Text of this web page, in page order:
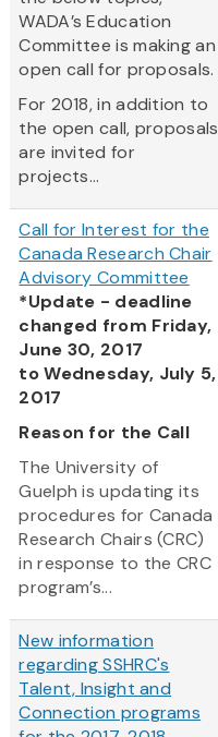
WADA’s Education
Committee is making an
open call for proposals.
For 2018, in addition to
the open call, proposals
are invited for
projects...
Call for Interest for the
Canada Research Chair
Advisory Committee
*Update - deadline
changed from Friday,
June 30, 2017
to Wednesday, July 5,
2017
Reason for the Call
The University of
Guelph is updating its
procedures for Canada
Research Chairs (CRC)
in response to the CRC
program’s...
New information
regarding SSHRC's
Talent, Insight and
Connection programs